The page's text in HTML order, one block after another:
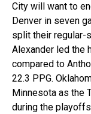
City will want to
Denver in seven
split their regular-
Alexander led the
compared to
22.3 PPG.
Minnesota as the
during the